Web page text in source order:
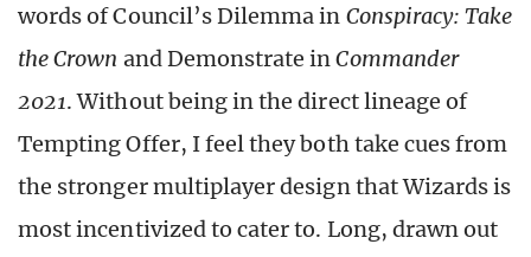
words of Council’s Dilemma in Conspiracy: Take
the Crown and Demonstrate inCommander
2021. Without being in the direct lineage of
Tempting Offer, I feel they both take cues from
the stronger multiplayer design that Wizards is
most incentivized to cater to. Long, drawn out